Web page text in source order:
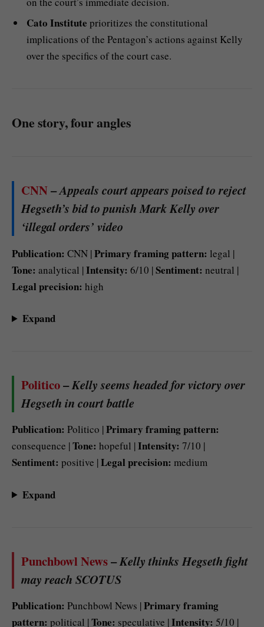
Cato Institute prioritizes the constitutional
implications of the Pentagon’s actions against Kelly
over the specifics of the court case.
One story, four angles
CNN–Appeals court appears poised to reject
Hegseth’s bid to punish Mark Kelly over
‘illegal orders’ video
Publication: CNN |Primary framing pattern: legal |
Tone: analytical |Intensity: 6/10 |Sentiment: neutral |
Legal precision: high
Expand
Politico–Kelly seems headed for victory over
Hegseth in court battle
Publication: Politico |Primary framing pattern:
consequence |Tone: hopeful |Intensity: 7/10 |
Sentiment: positive |Legal precision: medium
Expand
Punchbowl News–Kelly thinks Hegseth fight
may reach SCOTUS
Publication: Punchbowl News |Primary framing
pattern: political |Tone: speculative |Intensity: 5/10 |